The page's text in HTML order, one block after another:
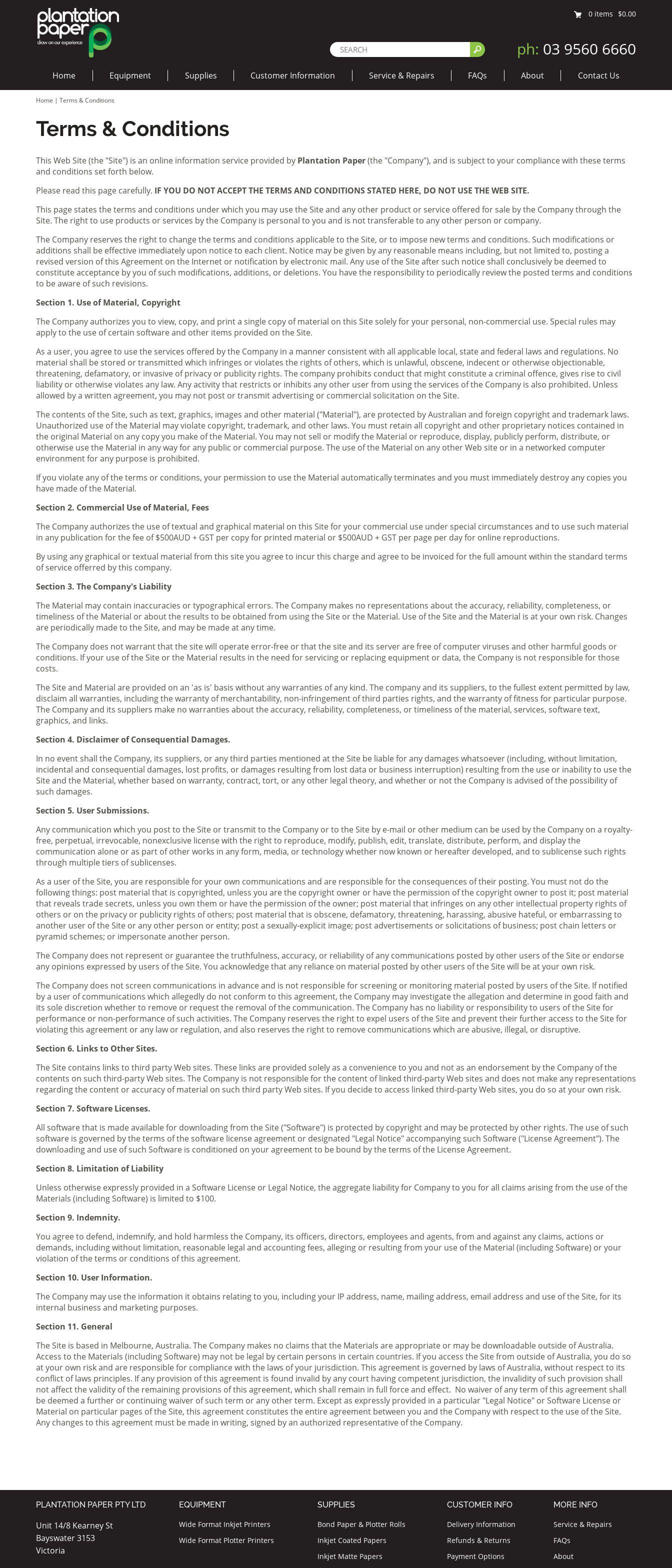
0 items $0.00
ph: 03 9560 6660
Home Equipment Supplies Customer Information Service & Repairs FAQs About Contact Us
Home | Terms & Conditions
Terms & Conditions
This Web Site (the "Site") is an online information service provided by Plantation Paper(the "Company"), and is subject to your compliance with these terms
and conditions set forth below.
Please read this page carefully. IF YOU DO NOT ACCEPT THE TERMS AND CONDITIONS STATED HERE, DO NOT USE THE WEB SITE.
This page states the terms and conditions under which you may use the Site and any other product or service offered for sale by the Company through the
Site. The right to use products or services by the Company is personal to you and is not transferable to any other person or company.
The Company reserves the right to change the terms and conditions applicable to the Site, or to impose new terms and conditions. Such modifications or
additions shall be effective immediately upon notice to each client. Notice may be given by any reasonable means including, but not limited to, posting a
revised version of this Agreement on the Internet or notification by electronic mail. Any use of the Site after such notice shall conclusively be deemed to
constitute acceptance by you of such modifications, additions, or deletions. You have the responsibility to periodically review the posted terms and conditions
to be aware of such revisions.
Section 1. Use of Material, Copyright
The Company authorizes you to view, copy, and print a single copy of material on this Site solely for your personal, non-commercial use. Special rules may
apply to the use of certain software and other items provided on the Site.
As a user, you agree to use the services offered by the Company in a manner consistent with all applicable local, state and federal laws and regulations. No
material shall be stored or transmitted which infringes or violates the rights of others, which is unlawful, obscene, indecent or otherwise objectionable,
threatening, defamatory, or invasive of privacy or publicity rights. The company prohibits conduct that might constitute a criminal offence, gives rise to civil
liability or otherwise violates any law. Any activity that restricts or inhibits any other user from using the services of the Company is also prohibited. Unless
allowed by a written agreement, you may not post or transmit advertising or commercial solicitation on the Site.
The contents of the Site, such as text, graphics, images and other material ("Material"), are protected by Australian and foreign copyright and trademark laws.
Unauthorized use of the Material may violate copyright, trademark, and other laws. You must retain all copyright and other proprietary notices contained in
the original Material on any copy you make of the Material. You may not sell or modify the Material or reproduce, display, publicly perform, distribute, or
otherwise use the Material in any way for any public or commercial purpose. The use of the Material on any other Web site or in a networked computer
environment for any purpose is prohibited.
If you violate any of the terms or conditions, your permission to use the Material automatically terminates and you must immediately destroy any copies you
have made of the Material.
Section 2. Commercial Use of Material, Fees
The Company authorizes the use of textual and graphical material on this Site for your commercial use under special circumstances and to use such material
in any publication for the fee of $500AUD + GST per copy for printed material or $500AUD + GST per page per day for online reproductions.
By using any graphical or textual material from this site you agree to incur this charge and agree to be invoiced for the full amount within the standard terms
of service offerred by this company.
Section 3. The Company's Liability
The Material may contain inaccuracies or typographical errors. The Company makes no representations about the accuracy, reliability, completeness, or
timeliness of the Material or about the results to be obtained from using the Site or the Material. Use of the Site and the Material is at your own risk. Changes
are periodically made to the Site, and may be made at any time.
The Company does not warrant that the site will operate error-free or that the site and its server are free of computer viruses and other harmful goods or
conditions. If your use of the Site or the Material results in the need for servicing or replacing equipment or data, the Company is not responsible for those
costs.
The Site and Material are provided on an 'as is' basis without any warranties of any kind. The company and its suppliers, to the fullest extent permitted by law,
disclaim all warranties, including the warranty of merchantability, non-infringement of third parties rights, and the warranty of fitness for particular purpose.
The Company and its suppliers make no warranties about the accuracy, reliability, completeness, or timeliness of the material, services, software text,
graphics, and links.
Section 4. Disclaimer of Consequential Damages.
In no event shall the Company, its suppliers, or any third parties mentioned at the Site be liable for any damages whatsoever (including, without limitation,
incidental and consequential damages, lost profits, or damages resulting from lost data or business interruption) resulting from the use or inability to use the
Site and the Material, whether based on warranty, contract, tort, or any other legal theory, and whether or not the Company is advised of the possibility of
such damages.
Section 5. User Submissions.
Any communication which you post to the Site or transmit to the Company or to the Site by e-mail or other medium can be used by the Company on a royalty-
free, perpetual, irrevocable, nonexclusive license with the right to reproduce, modify, publish, edit, translate, distribute, perform, and display the
communication alone or as part of other works in any form, media, or technology whether now known or hereafter developed, and to sublicense such rights
through multiple tiers of sublicenses.
As a user of the Site, you are responsible for your own communications and are responsible for the consequences of their posting. You must not do the
following things: post material that is copyrighted, unless you are the copyright owner or have the permission of the copyright owner to post it; post material
that reveals trade secrets, unless you own them or have the permission of the owner; post material that infringes on any other intellectual property rights of
others or on the privacy or publicity rights of others; post material that is obscene, defamatory, threatening, harassing, abusive hateful, or embarrassing to
another user of the Site or any other person or entity; post a sexually-explicit image; post advertisements or solicitations of business; post chain letters or
pyramid schemes; or impersonate another person.
The Company does not represent or guarantee the truthfulness, accuracy, or reliability of any communications posted by other users of the Site or endorse
any opinions expressed by users of the Site. You acknowledge that any reliance on material posted by other users of the Site will be at your own risk.
The Company does not screen communications in advance and is not responsible for screening or monitoring material posted by users of the Site. If notified
by a user of communications which allegedly do not conform to this agreement, the Company may investigate the allegation and determine in good faith and
its sole discretion whether to remove or request the removal of the communication. The Company has no liability or responsibility to users of the Site for
performance or non-performance of such activities. The Company reserves the right to expel users of the Site and prevent their further access to the Site for
violating this agreement or any law or regulation, and also reserves the right to remove communications which are abusive, illegal, or disruptive.
Section 6. Links to Other Sites.
The Site contains links to third party Web sites. These links are provided solely as a convenience to you and not as an endorsement by the Company of the
contents on such third-party Web sites. The Company is not responsible for the content of linked third-party Web sites and does not make any representations
regarding the content or accuracy of material on such third party Web sites. If you decide to access linked third-party Web sites, you do so at your own risk.
Section 7. Software Licenses.
All software that is made available for downloading from the Site ("Software") is protected by copyright and may be protected by other rights. The use of such
software is governed by the terms of the software license agreement or designated "Legal Notice" accompanying such Software ("License Agreement"). The
downloading and use of such Software is conditioned on your agreement to be bound by the terms of the License Agreement.
Section 8. Limitation of Liability
Unless otherwise expressly provided in a Software License or Legal Notice, the aggregate liability for Company to you for all claims arising from the use of the
Materials (including Software) is limited to $100.
Section 9. Indemnity.
You agree to defend, indemnify, and hold harmless the Company, its officers, directors, employees and agents, from and against any claims, actions or
demands, including without limitation, reasonable legal and accounting fees, alleging or resulting from your use of the Material (including Software) or your
violation of the terms or conditions of this agreement.
Section 10. User Information.
The Company may use the information it obtains relating to you, including your IP address, name, mailing address, email address and use of the Site, for its
internal business and marketing purposes.
Section 11. General
The Site is based in Melbourne, Australia. The Company makes no claims that the Materials are appropriate or may be downloadable outside of Australia.
Access to the Materials (including Software) may not be legal by certain persons in certain countries. If you access the Site from outside of Australia, you do so
at your own risk and are responsible for compliance with the laws of your jurisdiction. This agreement is governed by laws of Australia, without respect to its
conflict of laws principles. If any provision of this agreement is found invalid by any court having competent jurisdiction, the invalidity of such provision shall
not affect the validity of the remaining provisions of this agreement, which shall remain in full force and effect. No waiver of any term of this agreement shall
be deemed a further or continuing waiver of such term or any other term. Except as expressly provided in a particular "Legal Notice" or Software License or
Material on particular pages of the Site, this agreement constitutes the entire agreement between you and the Company with respect to the use of the Site.
Any changes to this agreement must be made in writing, signed by an authorized representative of the Company.
PLANTATION PAPER PTY LTD
Unit 14/8 Kearney St
Bayswater 3153
Victoria
EQUIPMENT
Wide Format Inkjet Printers
Wide Format Plotter Printers
SUPPLIES
Bond Paper & Plotter Rolls
Inkjet Coated Papers
Inkjet Matte Papers
CUSTOMER INFO
Delivery Information
Refunds & Returns
Payment Options
MORE INFO
Service & Repairs
FAQs
About